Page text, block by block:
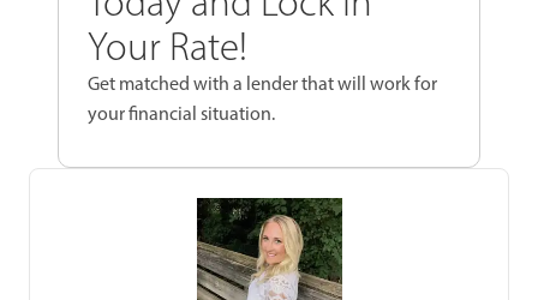
Your Rate!
Get matched with a lender that will work for
your financial situation.